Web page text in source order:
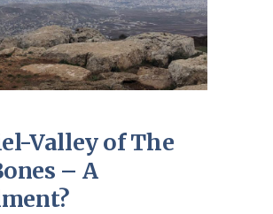
Valley of The
– A